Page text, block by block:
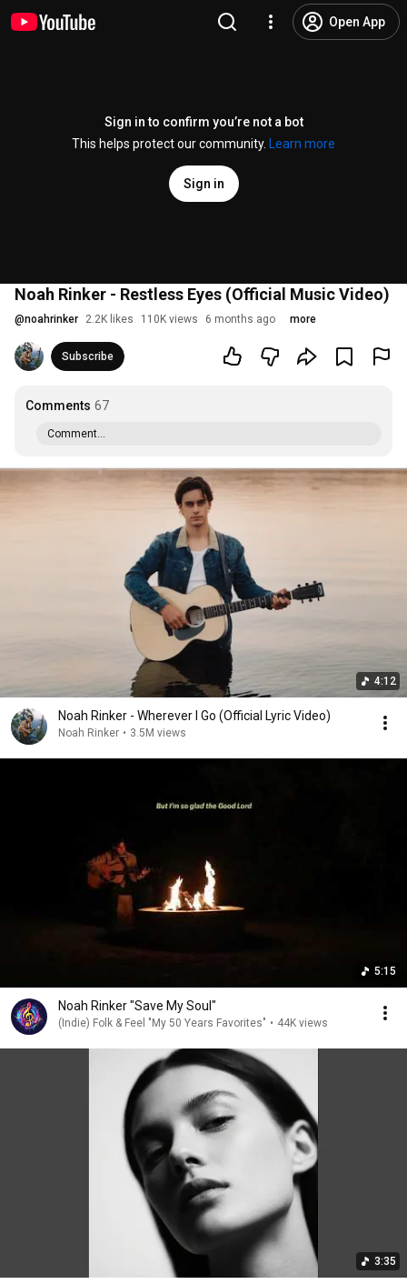
Open App
Sign in to confirm you’re not a bot
This helps protect our community.
Learn more
Sign in
Noah Rinker - Restless Eyes (Official Music Video)
@noahrinker 2.2K likes 110K views 6 months ago more
Subscribe
Comments 67
Comment...
4:12
Noah Rinker - Wherever I Go (Official Lyric Video)
Noah Rinker • 3.5M views
5:15
Noah Rinker "Save My Soul"
(Indie) Folk & Feel "My 50 Years Favorites" • 44K views
3:35